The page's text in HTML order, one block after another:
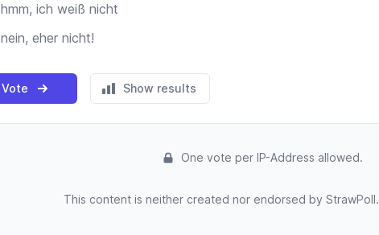
hmm, ich weiß nicht
nein, eher nicht!
Vote Show results
One vote per IP-Address allowed.
This content is neither created nor endorsed by StrawPoll.